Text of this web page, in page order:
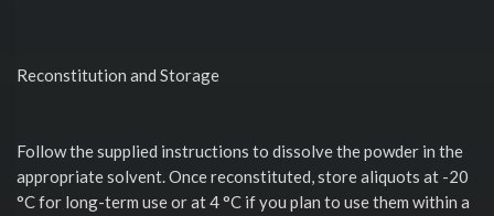
Reconstitution and Storage
Follow the supplied instructions to dissolve the powder in the
appropriate solvent. Once reconstituted, store aliquots at -20
°C for long-term use or at 4 °C if you plan to use them within a